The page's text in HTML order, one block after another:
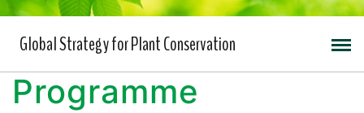
Global Strategy for Plant Conservation
Programme